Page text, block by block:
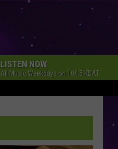
LISTEN NOW
All Music Weekdays on 104.5 KDAT